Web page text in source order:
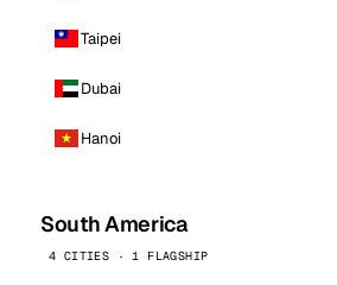
Taipei
Dubai
Hanoi
South America
4 CITIES · 1 FLAGSHIP